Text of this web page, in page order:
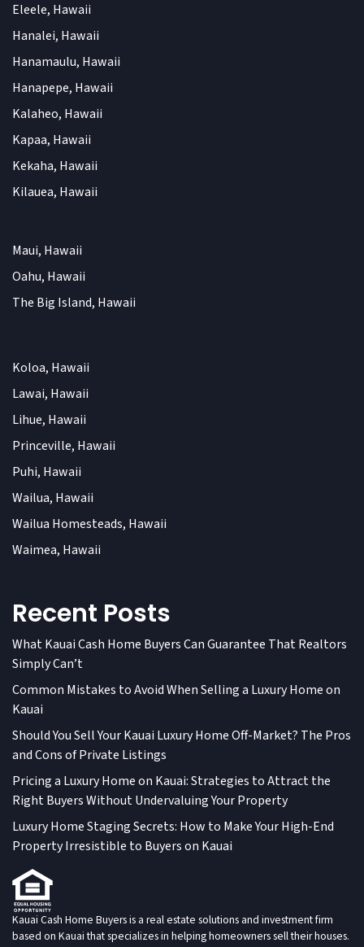
Eleele, Hawaii
Hanalei, Hawaii
Hanamaulu, Hawaii
Hanapepe, Hawaii
Kalaheo, Hawaii
Kapaa, Hawaii
Kekaha, Hawaii
Kilauea, Hawaii
Maui, Hawaii
Oahu, Hawaii
The Big Island, Hawaii
Koloa, Hawaii
Lawai, Hawaii
Lihue, Hawaii
Princeville, Hawaii
Puhi, Hawaii
Wailua, Hawaii
Wailua Homesteads, Hawaii
Waimea, Hawaii
Recent Posts
What Kauai Cash Home Buyers Can Guarantee That Realtors
Simply Can’t
Common Mistakes to Avoid When Selling a Luxury Home on
Kauai
Should You Sell Your Kauai Luxury Home Off-Market? The Pros
and Cons of Private Listings
Pricing a Luxury Home on Kauai: Strategies to Attract the
Right Buyers Without Undervaluing Your Property
Luxury Home Staging Secrets: How to Make Your High-End
Property Irresistible to Buyers on Kauai
Kauai Cash Home Buyers is a real estate solutions and investment firm
based on Kauai that specializes in helping homeowners sell their houses.